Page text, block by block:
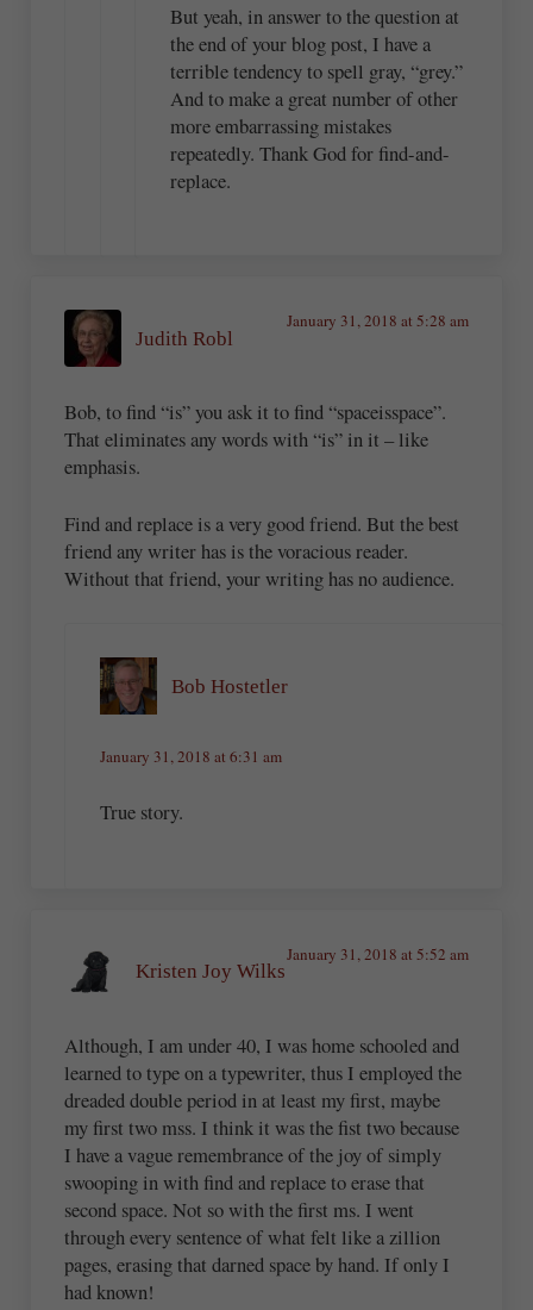
But yeah, in answer to the question at
the end of your blog post, I have a
terrible tendency to spell gray, “grey.”
And to make a great number of other
more embarrassing mistakes
repeatedly. Thank God for find-and-
replace.
Judith Robl
January 31, 2018 at 5:28 am
Bob, to find “is” you ask it to find “spaceisspace”.
That eliminates any words with “is” in it – like
emphasis.
Find and replace is a very good friend. But the best
friend any writer has is the voracious reader.
Without that friend, your writing has no audience.
Bob Hostetler
January 31, 2018 at 6:31 am
True story.
Kristen Joy Wilks
January 31, 2018 at 5:52 am
Although, I am under 40, I was home schooled and
learned to type on a typewriter, thus I employed the
dreaded double period in at least my first, maybe
my first two mss. I think it was the fist two because
I have a vague remembrance of the joy of simply
swooping in with find and replace to erase that
second space. Not so with the first ms. I went
through every sentence of what felt like a zillion
pages, erasing that darned space by hand. If only I
had known!